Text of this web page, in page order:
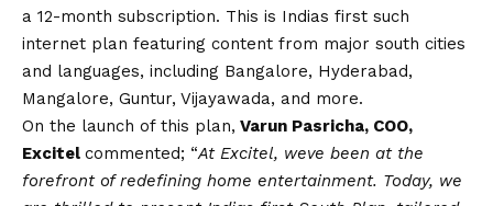
a 12-month subscription. This is Indias first such
internet plan featuring content from major south cities
and languages, including Bangalore, Hyderabad,
Mangalore, Guntur, Vijayawada, and more.
On the launch of this plan, Varun Pasricha, COO,
Excitel commented; “At Excitel, weve been at the
forefront of redefining home entertainment. Today, we